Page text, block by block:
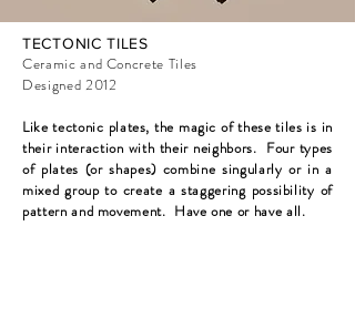
TECTONIC TILES
Ceramic and Concrete Tiles
Designed 2012
Like tectonic plates, the magic of these tiles is in
their interaction with their neighbors. Four types
of plates (or shapes) combine singularly or in a
mixed group to create a staggering possibility of
pattern and movement. Have one or have all.